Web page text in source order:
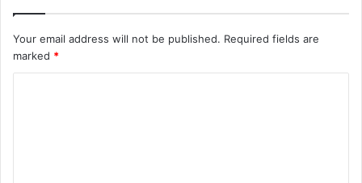
Your email address will not be published. Required fields are
marked *